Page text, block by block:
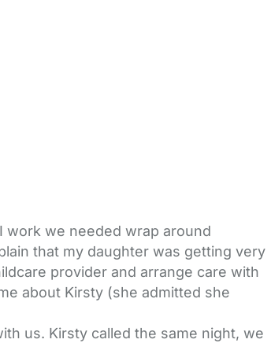
work we needed wrap around
that my daughter was getting very
provider and arrange care with
about Kirsty (she admitted she
us. Kirsty called the same night, we